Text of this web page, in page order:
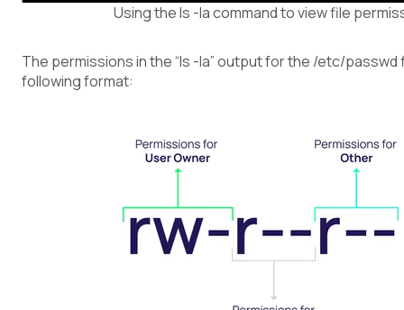
Using the ls -la command to view file
The permissions in the “ls -la” output for the /etc/passwd
following format: